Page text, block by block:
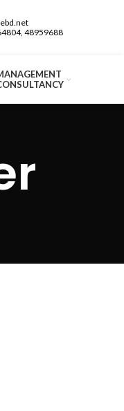
48959688